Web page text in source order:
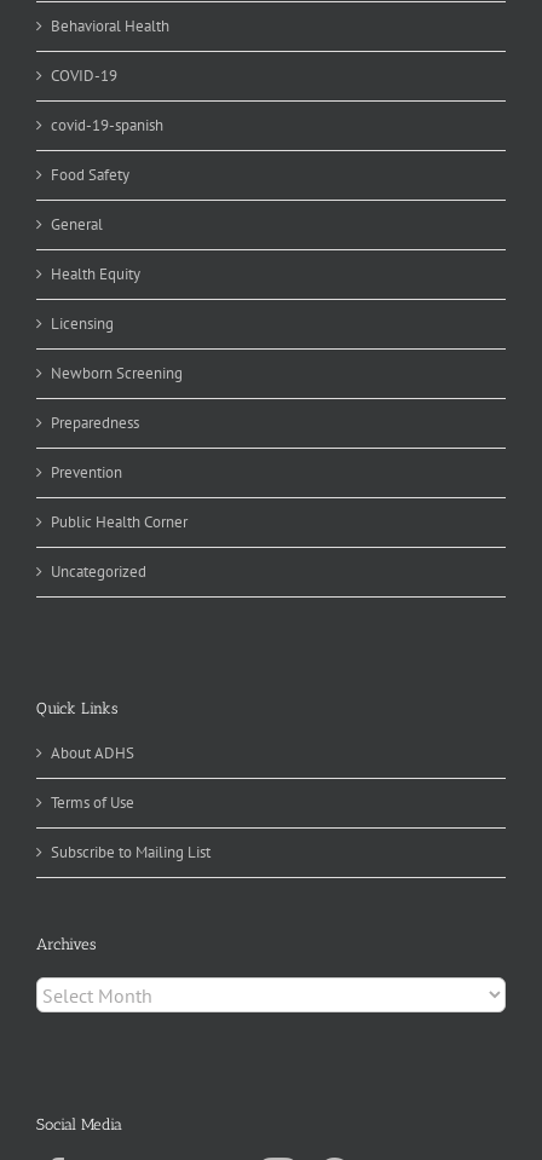
Behavioral Health
COVID-19
covid-19-spanish
Food Safety
General
Health Equity
Licensing
Newborn Screening
Preparedness
Prevention
Public Health Corner
Uncategorized
Quick Links
About ADHS
Terms of Use
Subscribe to Mailing List
Archives
Archives
Social Media